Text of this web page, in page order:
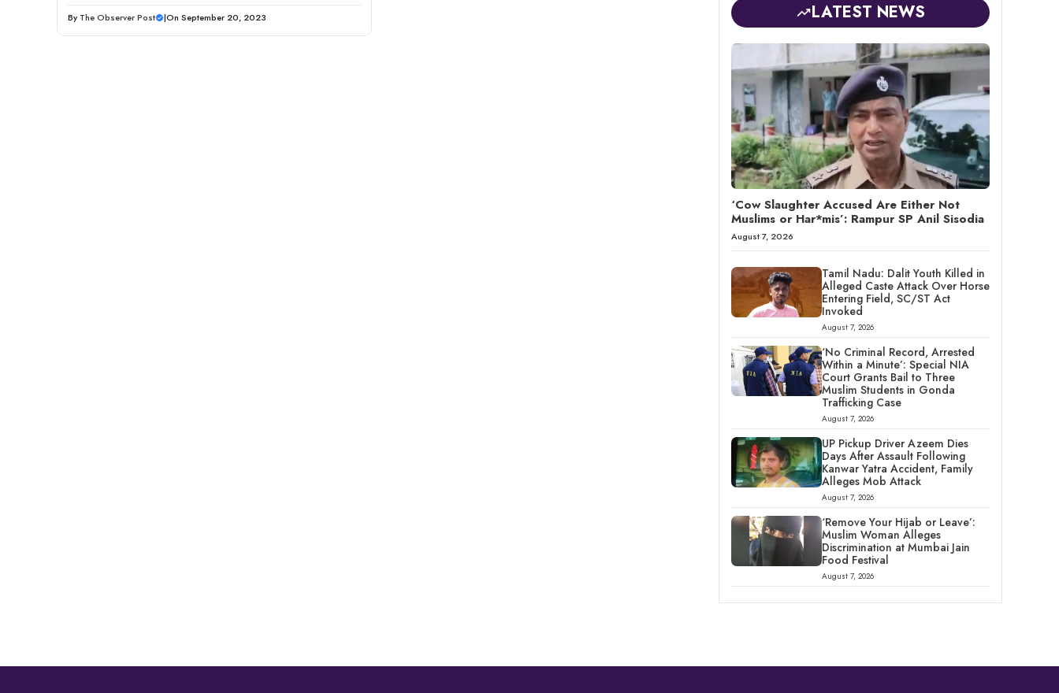
By The Observer Post |On September 20, 2023 LATEST NEWS
‘Cow Slaughter Accused Are Either Not
Muslims or Har*mis’: Rampur SP Anil Sisodia
August 7, 2026
Tamil Nadu: Dalit Youth Killed in
Alleged Caste Attack Over Horse
Entering Field, SC/ST Act
Invoked
August 7, 2026
‘No Criminal Record, Arrested
Within a Minute’: Special NIA
Court Grants Bail to Three
Muslim Students in Gonda
Trafficking Case
August 7, 2026
UP Pickup Driver Azeem Dies
Days After Assault Following
Kanwar Yatra Accident, Family
Alleges Mob Attack
August 7, 2026
‘Remove Your Hijab or Leave’:
Muslim Woman Alleges
Discrimination at Mumbai Jain
Food Festival
August 7, 2026